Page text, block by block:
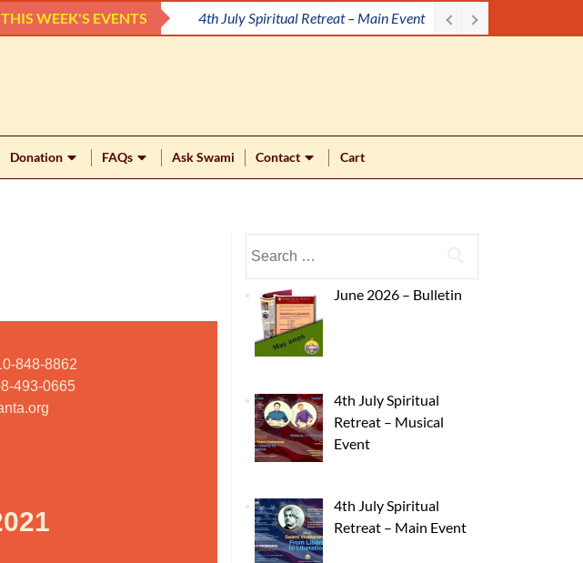
THIS WEEK'S EVENTS 4th July Spiritual Retreat – Main Event
Donation FAQs Ask Swami Contact Cart
June 2026 – Bulletin
4th July Spiritual
Retreat – Musical
Event
4th July Spiritual
Retreat – Main Event